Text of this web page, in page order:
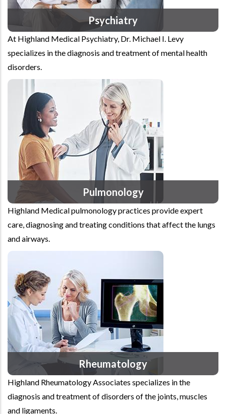
Psychiatry
At Highland Medical Psychiatry, Dr. Michael I. Levy
specializes in the diagnosis and treatment of mental health
disorders.
Pulmonology
Highland Medical pulmonology practices provide expert
care, diagnosing and treating conditions that affect the lungs
and airways.
Rheumatology
Highland Rheumatology Associates specializes in the
diagnosis and treatment of disorders of the joints, muscles
and ligaments.